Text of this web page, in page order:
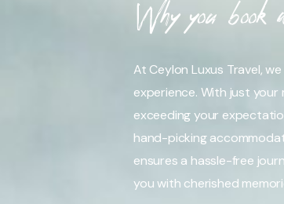
Why you book
At Ceylon Luxus Travel,
experience. With just
exceeding your
hand-picking
ensures a hassle-free
you with cherished